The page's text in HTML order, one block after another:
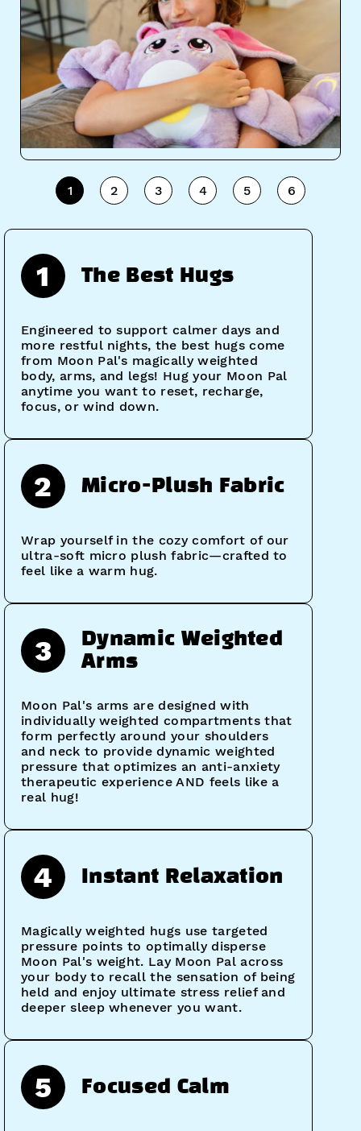
1 2 3 4 5 6
1 The Best Hugs
Engineered to support calmer days and
more restful nights, the best hugs come
from Moon Pal's magically weighted
body, arms, and legs! Hug your Moon Pal
anytime you want to reset, recharge,
focus, or wind down.
2 Micro-Plush Fabric
Wrap yourself in the cozy comfort of our
ultra-soft micro plush fabric—crafted to
feel like a warm hug.
3
Dynamic Weighted
Arms
Moon Pal's arms are designed with
individually weighted compartments that
form perfectly around your shoulders
and neck to provide dynamic weighted
pressure that optimizes an anti-anxiety
therapeutic experience AND feels like a
real hug!
4 Instant Relaxation
Magically weighted hugs use targeted
pressure points to optimally disperse
Moon Pal's weight. Lay Moon Pal across
your body to recall the sensation of being
held and enjoy ultimate stress relief and
deeper sleep whenever you want.
5 Focused Calm